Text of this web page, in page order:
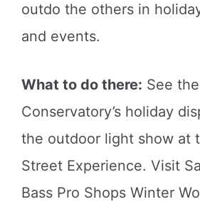
outdo the others in
and events.
What to do there: See
Conservatory’s holiday
the outdoor light show at
Street Experience. Visit
Bass Pro Shops Winter